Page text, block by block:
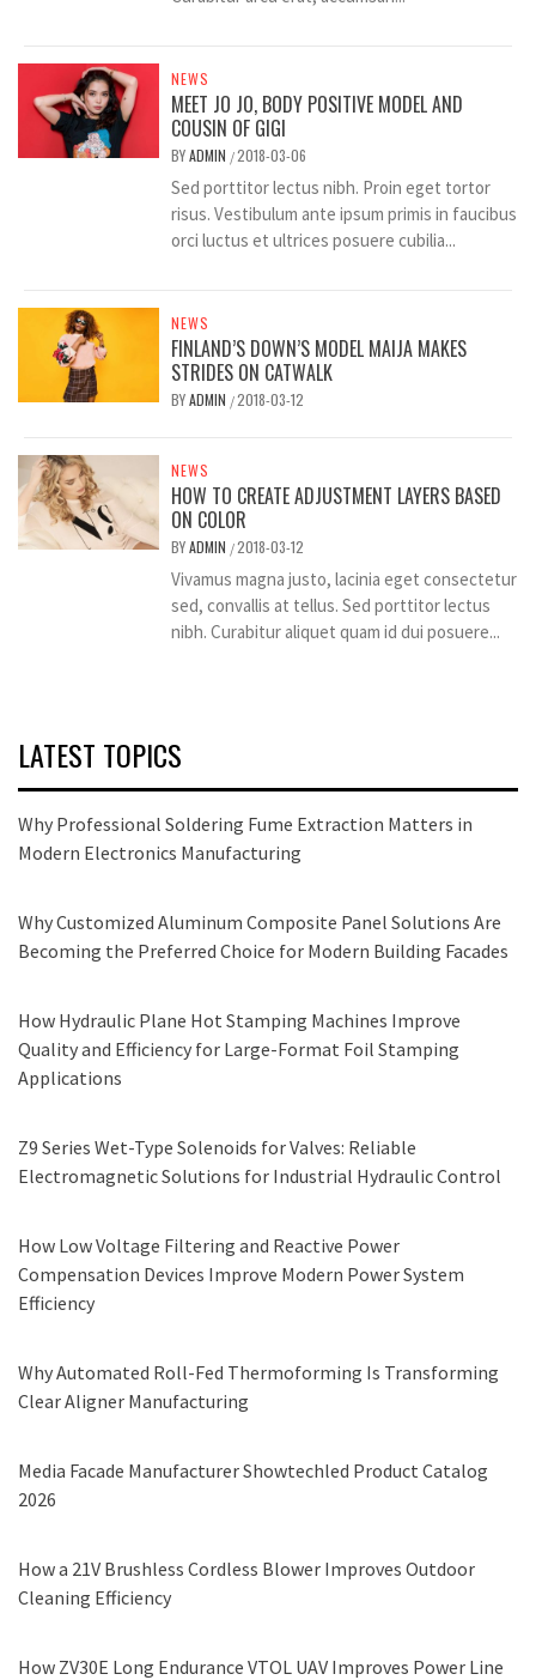
NEWS
MEET JO JO, BODY POSITIVE MODEL AND
COUSIN OF GIGI
BYADMIN /2018-03-06
Sed porttitor lectus nibh. Proin eget tortor
risus. Vestibulum ante ipsum primis in faucibus
orci luctus et ultrices posuere cubilia...
NEWS
FINLAND’S DOWN’S MODEL MAIJA MAKES
STRIDES ON CATWALK
BYADMIN /2018-03-12
NEWS
HOW TO CREATE ADJUSTMENT LAYERS BASED
ON COLOR
BYADMIN /2018-03-12
Vivamus magna justo, lacinia eget consectetur
sed, convallis at tellus. Sed porttitor lectus
nibh. Curabitur aliquet quam id dui posuere...
LATEST TOPICS
Why Professional Soldering Fume Extraction Matters in
Modern Electronics Manufacturing
Why Customized Aluminum Composite Panel Solutions Are
Becoming the Preferred Choice for Modern Building Facades
How Hydraulic Plane Hot Stamping Machines Improve
Quality and Efficiency for Large-Format Foil Stamping
Applications
Z9 Series Wet-Type Solenoids for Valves: Reliable
Electromagnetic Solutions for Industrial Hydraulic Control
How Low Voltage Filtering and Reactive Power
Compensation Devices Improve Modern Power System
Efficiency
Why Automated Roll-Fed Thermoforming Is Transforming
Clear Aligner Manufacturing
Media Facade Manufacturer Showtechled Product Catalog
2026
How a 21V Brushless Cordless Blower Improves Outdoor
Cleaning Efficiency
How ZV30E Long Endurance VTOL UAV Improves Power Line